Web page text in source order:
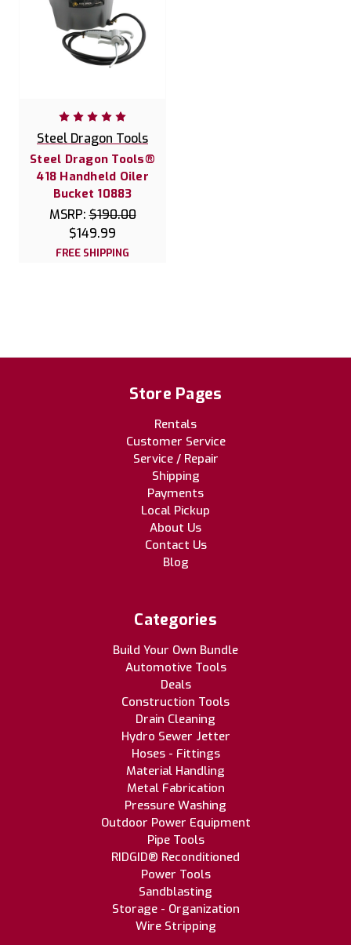
Steel Dragon Tools
Steel Dragon Tools®
418 Handheld Oiler
Bucket 10883
MSRP:$190.00
$149.99
FREE SHIPPING
Store Pages
Rentals
Customer Service
Service / Repair
Shipping
Payments
Local Pickup
About Us
Contact Us
Blog
Categories
Build Your Own Bundle
Automotive Tools
Deals
Construction Tools
Drain Cleaning
Hydro Sewer Jetter
Hoses - Fittings
Material Handling
Metal Fabrication
Pressure Washing
Outdoor Power Equipment
Pipe Tools
RIDGID® Reconditioned
Power Tools
Sandblasting
Storage - Organization
Wire Stripping